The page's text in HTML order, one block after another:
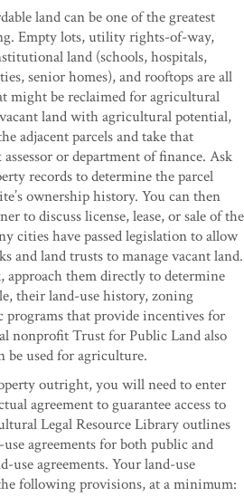
land can be one of the greatest
Empty lots, utility rights-of-way,
land (schools, hospitals,
senior homes), and rooftops are all
might be reclaimed for agricultural
land with agricultural potential,
adjacent parcels and take that
or department of finance. Ask
records to determine the parcel
ownership history. You can then
to discuss license, lease, or sale of the
cities have passed legislation to allow
and land trusts to manage vacant land.
approach them directly to determine
their land-use history, zoning
programs that provide incentives for
nonprofit Trust for Public Land also
be used for agriculture.
outright, you will need to enter
agreement to guarantee access to
Legal Resource Library outlines
agreements for both public and
use agreements. Your land-use
following provisions, at a minimum: